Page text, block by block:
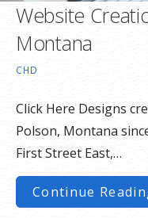
Website
Montana
CHD
Click Here Designs
Polson, Montana
First Street East,…
Continue